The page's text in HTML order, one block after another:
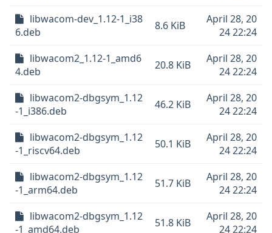
libwacom-dev_1.12-1_i38
6.deb
8.6 KiB
April 28, 20
24 22:24
libwacom2_1.12-1_amd6
4.deb
20.8 KiB
April 28, 20
24 22:24
libwacom2-dbgsym_1.12
-1_i386.deb
46.2 KiB
April 28, 20
24 22:24
libwacom2-dbgsym_1.12
-1_riscv64.deb
50.1 KiB
April 28, 20
24 22:24
libwacom2-dbgsym_1.12
-1_arm64.deb
51.7 KiB
April 28, 20
24 22:24
libwacom2-dbgsym_1.12
-1_amd64.deb
51.8 KiB
April 28, 20
24 22:24